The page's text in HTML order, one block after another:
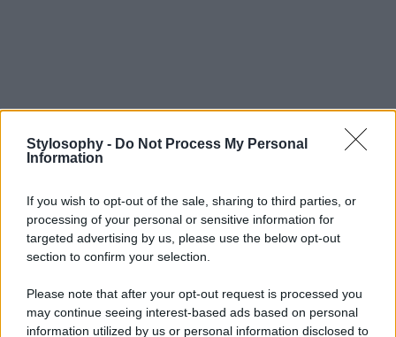
Stylosophy - Do Not Process My Personal
Information
If you wish to opt-out of the sale, sharing to third parties, or
processing of your personal or sensitive information for
targeted advertising by us, please use the below opt-out
section to confirm your selection.
Please note that after your opt-out request is processed you
may continue seeing interest-based ads based on personal
information utilized by us or personal information disclosed to